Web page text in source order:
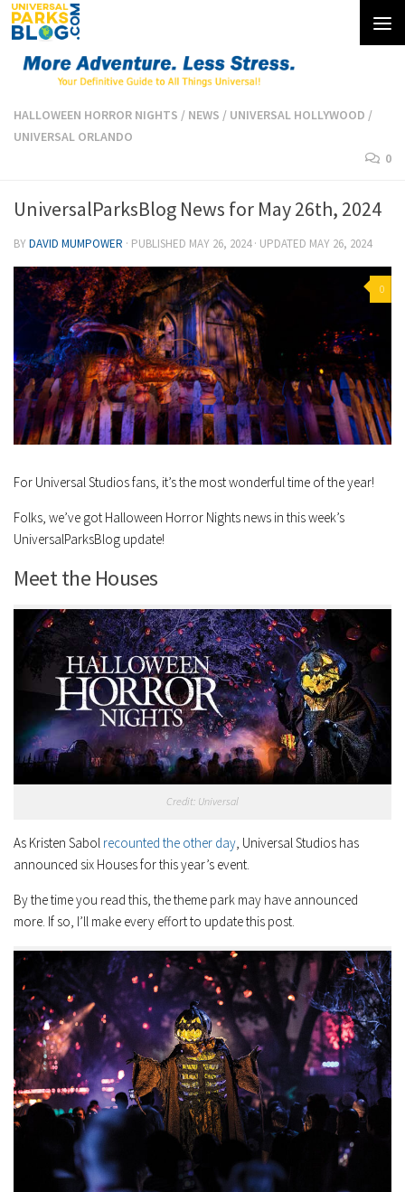
Skip to content
HALLOWEEN HORROR NIGHTS / NEWS / UNIVERSAL HOLLYWOOD /
UNIVERSAL ORLANDO
0
UniversalParksBlog News for May 26th, 2024
BYDAVID MUMPOWER · PUBLISHED MAY 26, 2024· UPDATED MAY 26, 2024
0
For Universal Studios fans, it’s the most wonderful time of the year!
Folks, we’ve got Halloween Horror Nights news in this week’s
UniversalParksBlog update!
Meet the Houses
Credit: Universal
As Kristen Sabol recounted the other day, Universal Studios has
announced six Houses for this year’s event.
By the time you read this, the theme park may have announced
more. If so, I’ll make every effort to update this post.